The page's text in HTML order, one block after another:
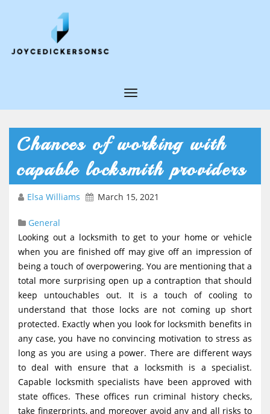
T
g
l
e
v
g
a
t
o
n
Chances of working with
capable locksmith providers
Elsa Williams March 15, 2021
General
Looking out a locksmith to get to your home or vehicle
when you are finished off may give off an impression of
being a touch of overpowering. You are mentioning that a
total more surprising open up a contraption that should
keep untouchables out. It is a touch of cooling to
understand that those locks are not coming up short
protected. Exactly when you look for locksmith benefits in
any case, you have no convincing motivation to stress as
long as you are using a power. There are different ways
to deal with ensure that a locksmith is a specialist.
Capable locksmith specialists have been approved with
state offices. These offices run criminal history checks,
take fingerprints, and moreover avoid any and all risks to